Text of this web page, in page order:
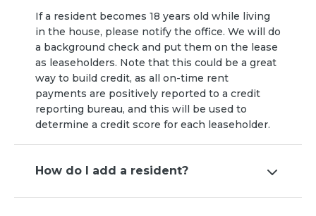
If a resident becomes 18 years old while living
in the house, please notify the office. We will do
a background check and put them on the lease
as leaseholders. Note that this could be a great
way to build credit, as all on-time rent
payments are positively reported to a credit
reporting bureau, and this will be used to
determine a credit score for each leaseholder.
How do I add a resident?